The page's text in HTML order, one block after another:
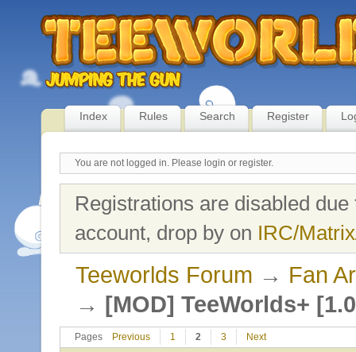
Index Rules Search Register
You are not logged in. Please login or register.
Registrations are disabled
account, drop by on IRC/
Teeworlds Forum → Fan
→ [MOD] TeeWorlds+
Pages Previous 1 2 3 Next